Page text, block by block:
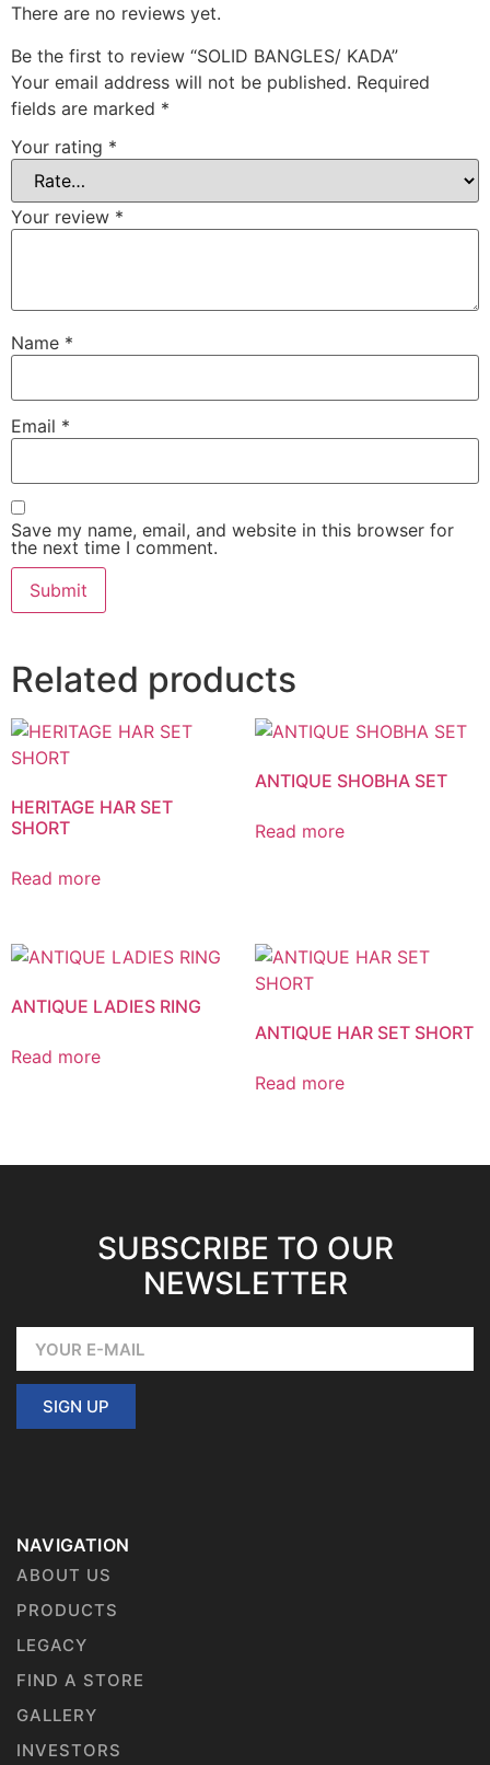
There are no reviews yet.
Be the first to review “SOLID BANGLES/ KADA”
Your email address will not be published. Required
fields are marked *
Your rating *
Your review *
Name *
Email *
Save my name, email, and website in this browser for
the next time I comment.
Related products
HERITAGE HAR SET
SHORT
Read more
ANTIQUE SHOBHA SET
Read more
ANTIQUE LADIES RING
Read more
ANTIQUE HAR SET SHORT
Read more
SUBSCRIBE TO OUR
NEWSLETTER
SIGN UP
NAVIGATION
ABOUT US
PRODUCTS
LEGACY
FIND A STORE
GALLERY
INVESTORS